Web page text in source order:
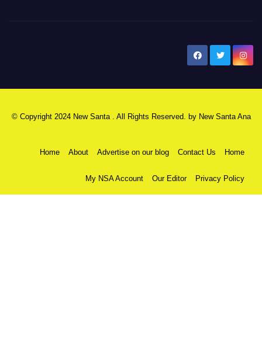
© Copyright 2024 New Santa . All Rights Reserved. by New Santa Ana
Home About Advertise on our blog Contact Us Home
My NSA Account Our Editor Privacy Policy